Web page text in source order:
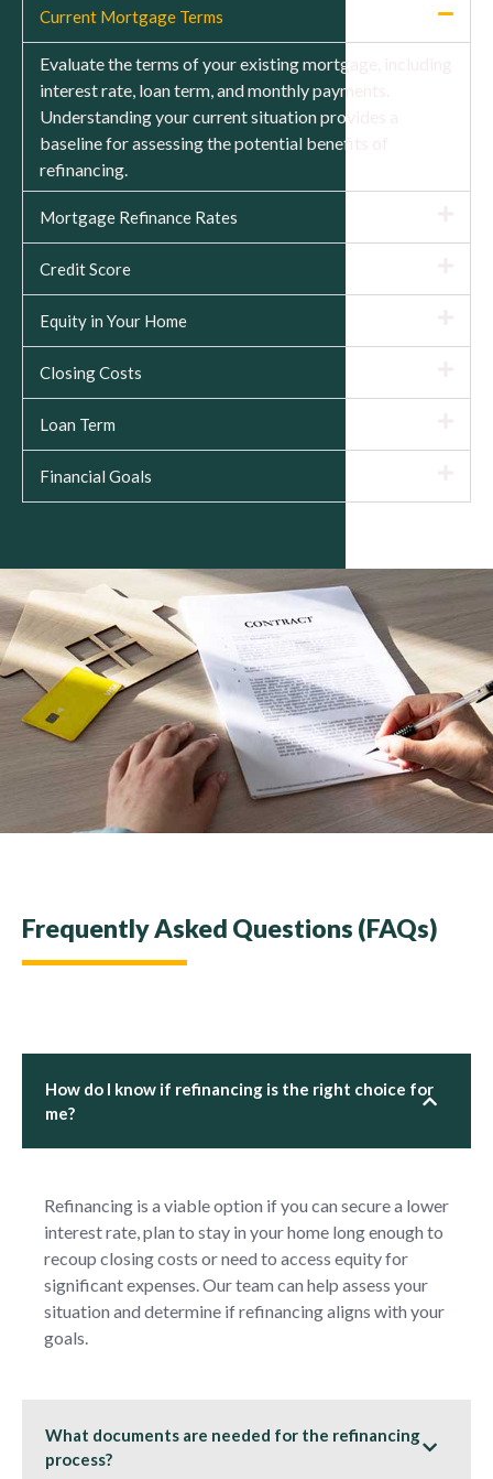
Current Mortgage Terms
Evaluate the terms of your existing mortgage, including
interest rate, loan term, and monthly payments.
Understanding your current situation provides a
baseline for assessing the potential benefits of
refinancing.
Mortgage Refinance Rates
Credit Score
Equity in Your Home
Closing Costs
Loan Term
Financial Goals
Frequently Asked Questions (FAQs)
How do I know if refinancing is the right choice for
me?
Refinancing is a viable option if you can secure a lower
interest rate, plan to stay in your home long enough to
recoup closing costs or need to access equity for
significant expenses. Our team can help assess your
situation and determine if refinancing aligns with your
goals.
What documents are needed for the refinancing
process?